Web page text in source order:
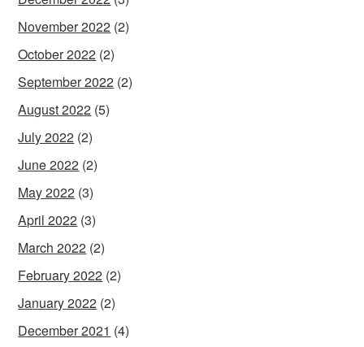
November 2022 (2)
October 2022 (2)
September 2022 (2)
August 2022 (5)
July 2022 (2)
June 2022 (2)
May 2022 (3)
April 2022 (3)
March 2022 (2)
February 2022 (2)
January 2022 (2)
December 2021 (4)